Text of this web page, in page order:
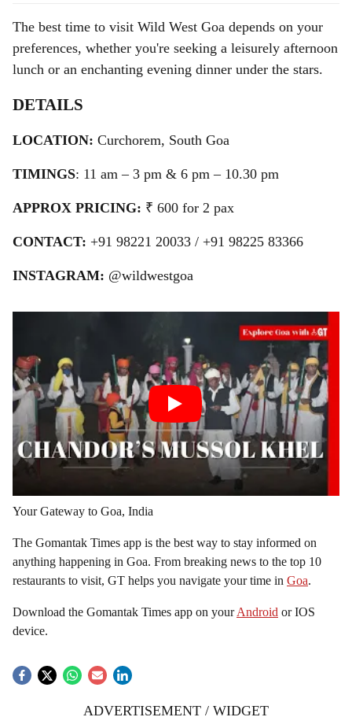
The best time to visit Wild West Goa depends on your
preferences, whether you're seeking a leisurely afternoon
lunch or an enchanting evening dinner under the stars.
DETAILS
LOCATION: Curchorem, South Goa
TIMINGS: 11 am – 3 pm & 6 pm – 10.30 pm
APPROX PRICING: ₹ 600 for 2 pax
CONTACT: +91 98221 20033 / +91 98225 83366
INSTAGRAM: @wildwestgoa
Your Gateway to Goa, India
The Gomantak Times app is the best way to stay informed on
anything happening in Goa. From breaking news to the top 10
restaurants to visit, GT helps you navigate your time in Goa.
Download the Gomantak Times app on yourAndroid or IOS
device.
ADVERTISEMENT / WIDGET